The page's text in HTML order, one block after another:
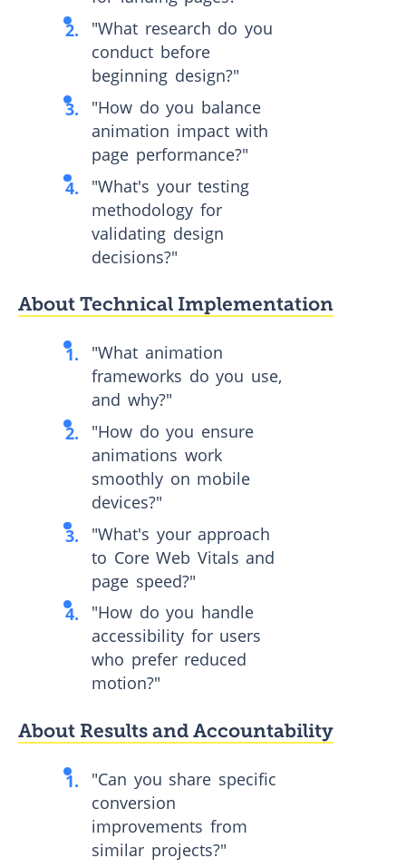
"What research do you
conduct before
beginning design?"
"How do you balance
animation impact with
page performance?"
"What's your testing
methodology for
validating design
decisions?"
About Technical Implementation
"What animation
frameworks do you use,
and why?"
"How do you ensure
animations work
smoothly on mobile
devices?"
"What's your approach
to Core Web Vitals and
page speed?"
"How do you handle
accessibility for users
who prefer reduced
motion?"
About Results and Accountability
"Can you share specific
conversion
improvements from
similar projects?"